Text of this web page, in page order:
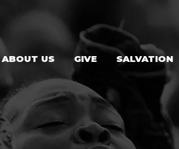
ABOUT US GIVE SALVATION